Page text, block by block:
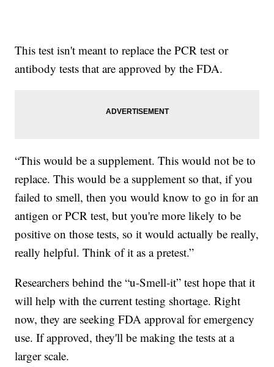
This test isn't meant to replace the PCR test or
antibody tests that are approved by the FDA.
“This would be a supplement. This would not be to
replace. This would be a supplement so that, if you
failed to smell, then you would know to go in for an
antigen or PCR test, but you're more likely to be
positive on those tests, so it would actually be really,
really helpful. Think of it as a pretest.”
Researchers behind the “u-Smell-it” test hope that it
will help with the current testing shortage. Right
now, they are seeking FDA approval for emergency
use. If approved, they'll be making the tests at a
larger scale.